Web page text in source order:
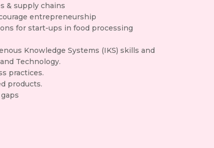
& supply chains
entrepreneurship
for start-ups in food processing
Knowledge Systems (IKS) skills and
Technology.
practices.
products.